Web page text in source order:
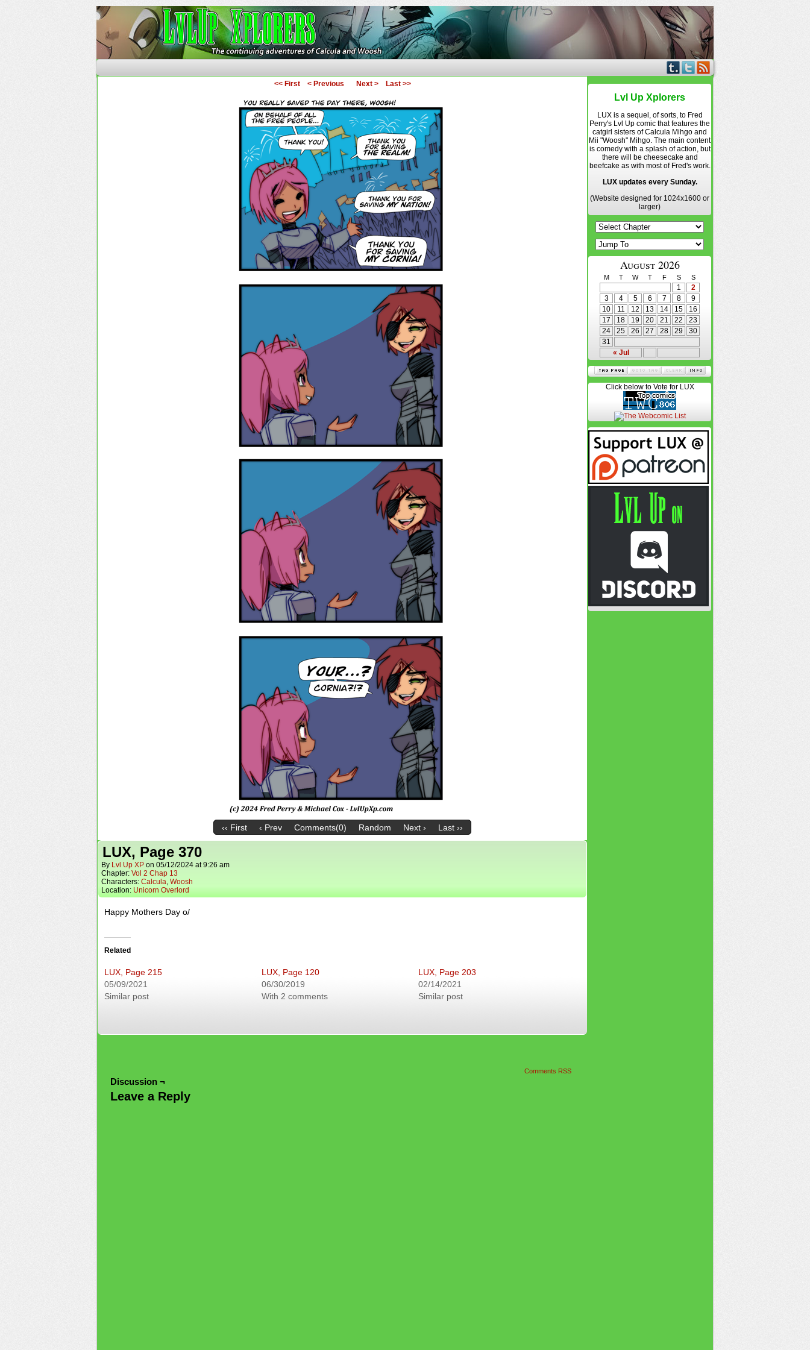
<< First < Previous Next > Last >>
‹‹ First ‹ Prev Comments(0) Random Next › Last ››
LUX, Page 370
By Lvl Up XP on 05/12/2024 at9:26 am
Chapter: Vol 2 Chap 13
Characters: Calcula, Woosh
Location: Unicorn Overlord
Happy Mothers Day o/
Related
LUX, Page 215
05/09/2021
Similar post
LUX, Page 120
06/30/2019
With 2 comments
LUX, Page 203
02/14/2021
Similar post
Comments RSS
Discussion ¬
Leave a Reply
Lvl Up Xplorers
LUX is a sequel, of sorts, to Fred
Perry's Lvl Up comic that features the
catgirl sisters of Calcula Mihgo and
Mii "Woosh" Mihgo. The main content
is comedy with a splash of action, but
there will be cheesecake and
beefcake as with most of Fred's work.
LUX updates every Sunday.
(Website designed for 1024x1600 or
larger)
August 2026
M T W T F S S
« Jul
1
2
3
4 5 6 7 8
9
10
11 12 13 14 15
16
17
18 19 20 21 22
23
24
25 26 27 28 29
30
31
Click below to Vote for LUX